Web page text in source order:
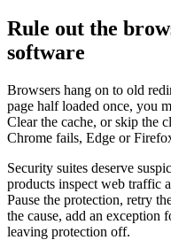
Rule out the
software
Browsers hang on to old
page half loaded once, you
Clear the cache, or skip the
Chrome fails, Edge or
Security suites deserve
products inspect web traffic
Pause the protection, retry
the cause, add an exception
leaving protection off.